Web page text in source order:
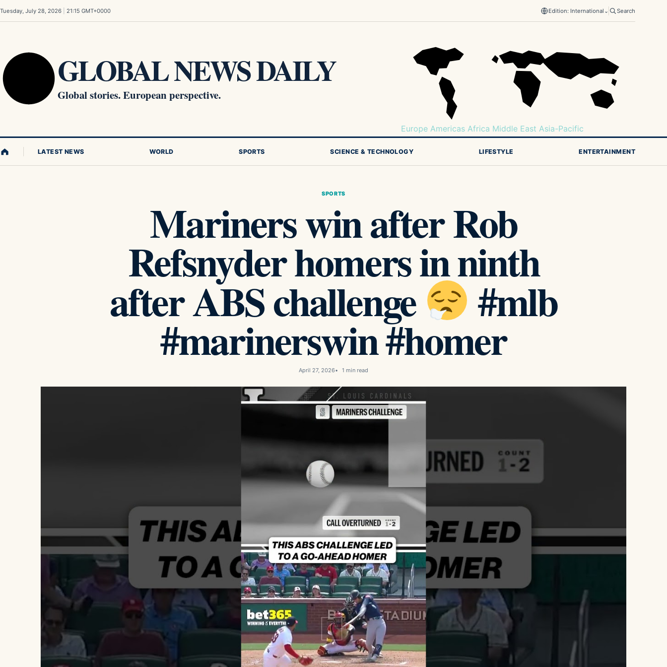
Tuesday, July 28, 2026 21:15 GMT+0000 Edition: International ⌄ Search
GLOBAL NEWS DAILY
Global stories. European perspective.
Europe Americas Africa Middle East Asia-Pacific
LATEST NEWS WORLD SPORTS SCIENCE & TECHNOLOGY LIFESTYLE ENTERTAINMENT
SPORTS
Mariners win after Rob
Refsnyder homers in ninth
after ABS challenge #mlb
#marinerswin #homer
April 27, 2026 1 min read